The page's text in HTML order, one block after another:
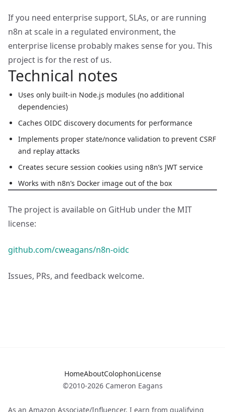
If you need enterprise support, SLAs, or are running
n8n at scale in a regulated environment, the
enterprise license probably makes sense for you. This
project is for the rest of us.
Technical notes
Uses only built-in Node.js modules (no additional
dependencies)
Caches OIDC discovery documents for performance
Implements proper state/nonce validation to prevent CSRF
and replay attacks
Creates secure session cookies using n8n’s JWT service
Works with n8n’s Docker image out of the box
The project is available on GitHub under the MIT
license:
github.com/cweagans/n8n-oidc
Issues, PRs, and feedback welcome.
HomeAboutColophonLicense
©2010-2026 Cameron Eagans
As an Amazon Associate/Influencer, I earn from qualifying